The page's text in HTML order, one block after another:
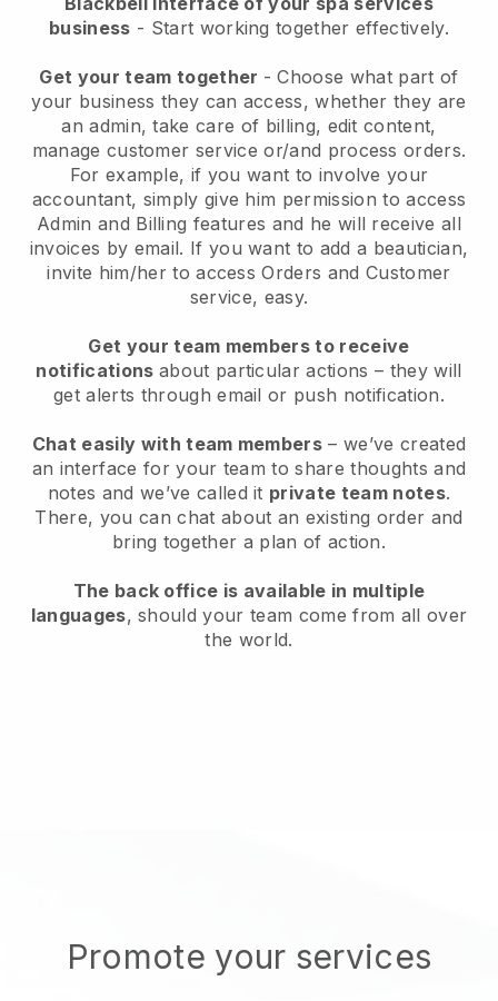
business - Start working together effectively.
Get your team together - Choose what part of
your business they can access, whether they are
an admin, take care of billing, edit content,
manage customer service or/and process orders.
For example, if you want to involve your
accountant, simply give him permission to access
Admin and Billing features and he will receive all
invoices by email. If you want to add a beautician,
invite him/her to access Orders and Customer
service, easy.
Get your team members to receive
notifications about particular actions – they will
get alerts through email or push notification.
Chat easily with team members – we’ve created
an interface for your team to share thoughts and
notes and we’ve called it private team notes.
There, you can chat about an existing order and
bring together a plan of action.
The back office is available in multiple
languages, should your team come from all over
the world.
Promote your services